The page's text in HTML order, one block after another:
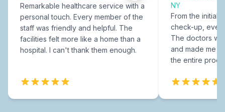
Remarkable healthcare service with a
personal touch. Every member of the
staff was friendly and helpful. The
facilities felt more like a home than a
hospital. I can't thank them enough.
NY
From the initial
check-up,
The doctors
and made me
the entire